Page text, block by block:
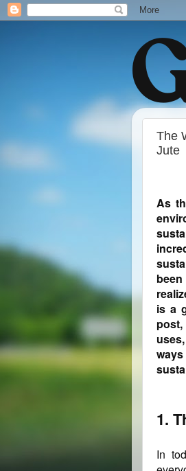
The
Jute
As
is a
1.
In